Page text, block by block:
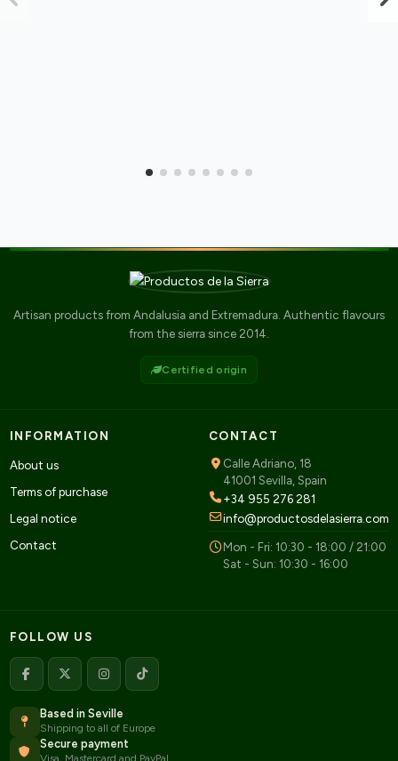
Artisan products from Andalusia and Extremadura. Authentic flavours
from the sierra since 2014.
Certified origin
INFORMATION
About us
Terms of purchase
Legal notice
Contact
CONTACT
Calle Adriano, 18
41001 Sevilla, Spain
+34 955 276 281
info@productosdelasierra.com
Mon - Fri: 10:30 - 18:00 / 21:00
Sat - Sun: 10:30 - 16:00
FOLLOW US
Based in Seville
Shipping to all of Europe
Secure payment
Visa, Mastercard and PayPal